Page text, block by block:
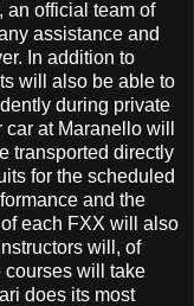
an official team of
assistance and
In addition to
will also be able to
during private
at Maranello will
transported directly
for the scheduled
and the
each FXX will also
will, of
courses will take
does its most